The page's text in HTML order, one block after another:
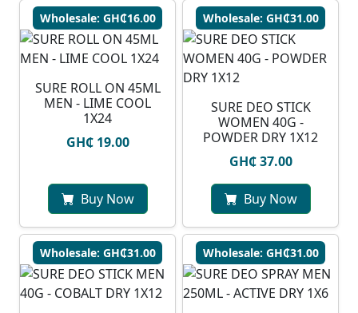
Wholesale: GH₵16.00
SURE ROLL ON 45ML
MEN - LIME COOL
1X24
GH₵ 19.00
Buy Now
Wholesale: GH₵31.00
SURE DEO STICK
WOMEN 40G -
POWDER DRY 1X12
GH₵ 37.00
Buy Now
Wholesale: GH₵31.00 Wholesale: GH₵31.00